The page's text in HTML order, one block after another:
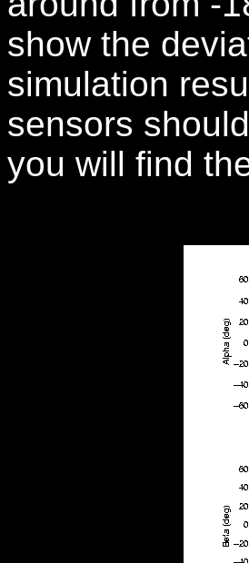
show the
simulation
sensors
you will find